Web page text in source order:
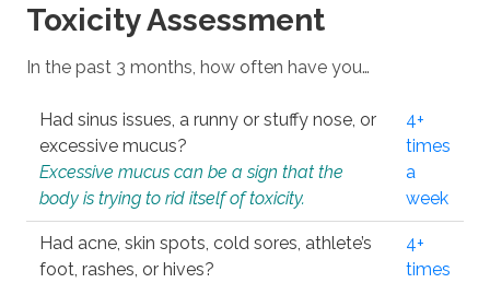
Toxicity Assessment
In the past 3 months, how often have you…
Had sinus issues, a runny or stuffy nose, or
excessive mucus?
Excessive mucus can be a sign that the
body is trying to rid itself of toxicity.
4+
times
a
week
Had acne, skin spots, cold sores, athlete’s
foot, rashes, or hives?
4+
times